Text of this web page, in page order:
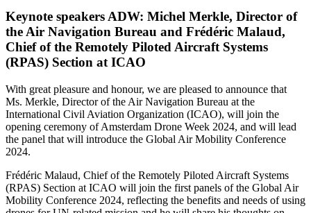
Keynote speakers ADW: Michel Merkle, Director of
the Air Navigation Bureau and Frédéric Malaud,
Chief of the Remotely Piloted Aircraft Systems
(RPAS) Section at ICAO
With great pleasure and honour, we are pleased to announce that
Ms. Merkle, Director of the Air Navigation Bureau at the
International Civil Aviation Organization (ICAO), will join the
opening ceremony of Amsterdam Drone Week 2024, and will lead
the panel that will introduce the Global Air Mobility Conference
2024.
Frédéric Malaud, Chief of the Remotely Piloted Aircraft Systems
(RPAS) Section at ICAO will join the first panels of the Global Air
Mobility Conference 2024, reflecting the benefits and needs of using